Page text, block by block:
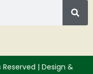
| Design &